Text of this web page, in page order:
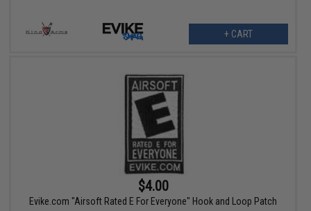
+ CART
$4.00
Evike.com "Airsoft Rated E For Everyone" Hook and Loop Patch